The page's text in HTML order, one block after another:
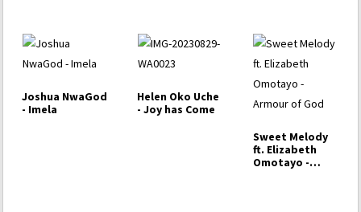
Joshua NwaGod
- Imela
Helen Oko Uche
- Joy has Come
Sweet Melody
ft. Elizabeth
Omotayo -